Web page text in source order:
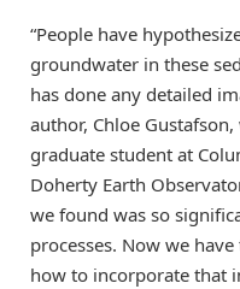
“People have
groundwater in these
has done any detailed
author, Chloe
graduate student at
Doherty Earth
we found was so
processes. Now we
how to incorporate that